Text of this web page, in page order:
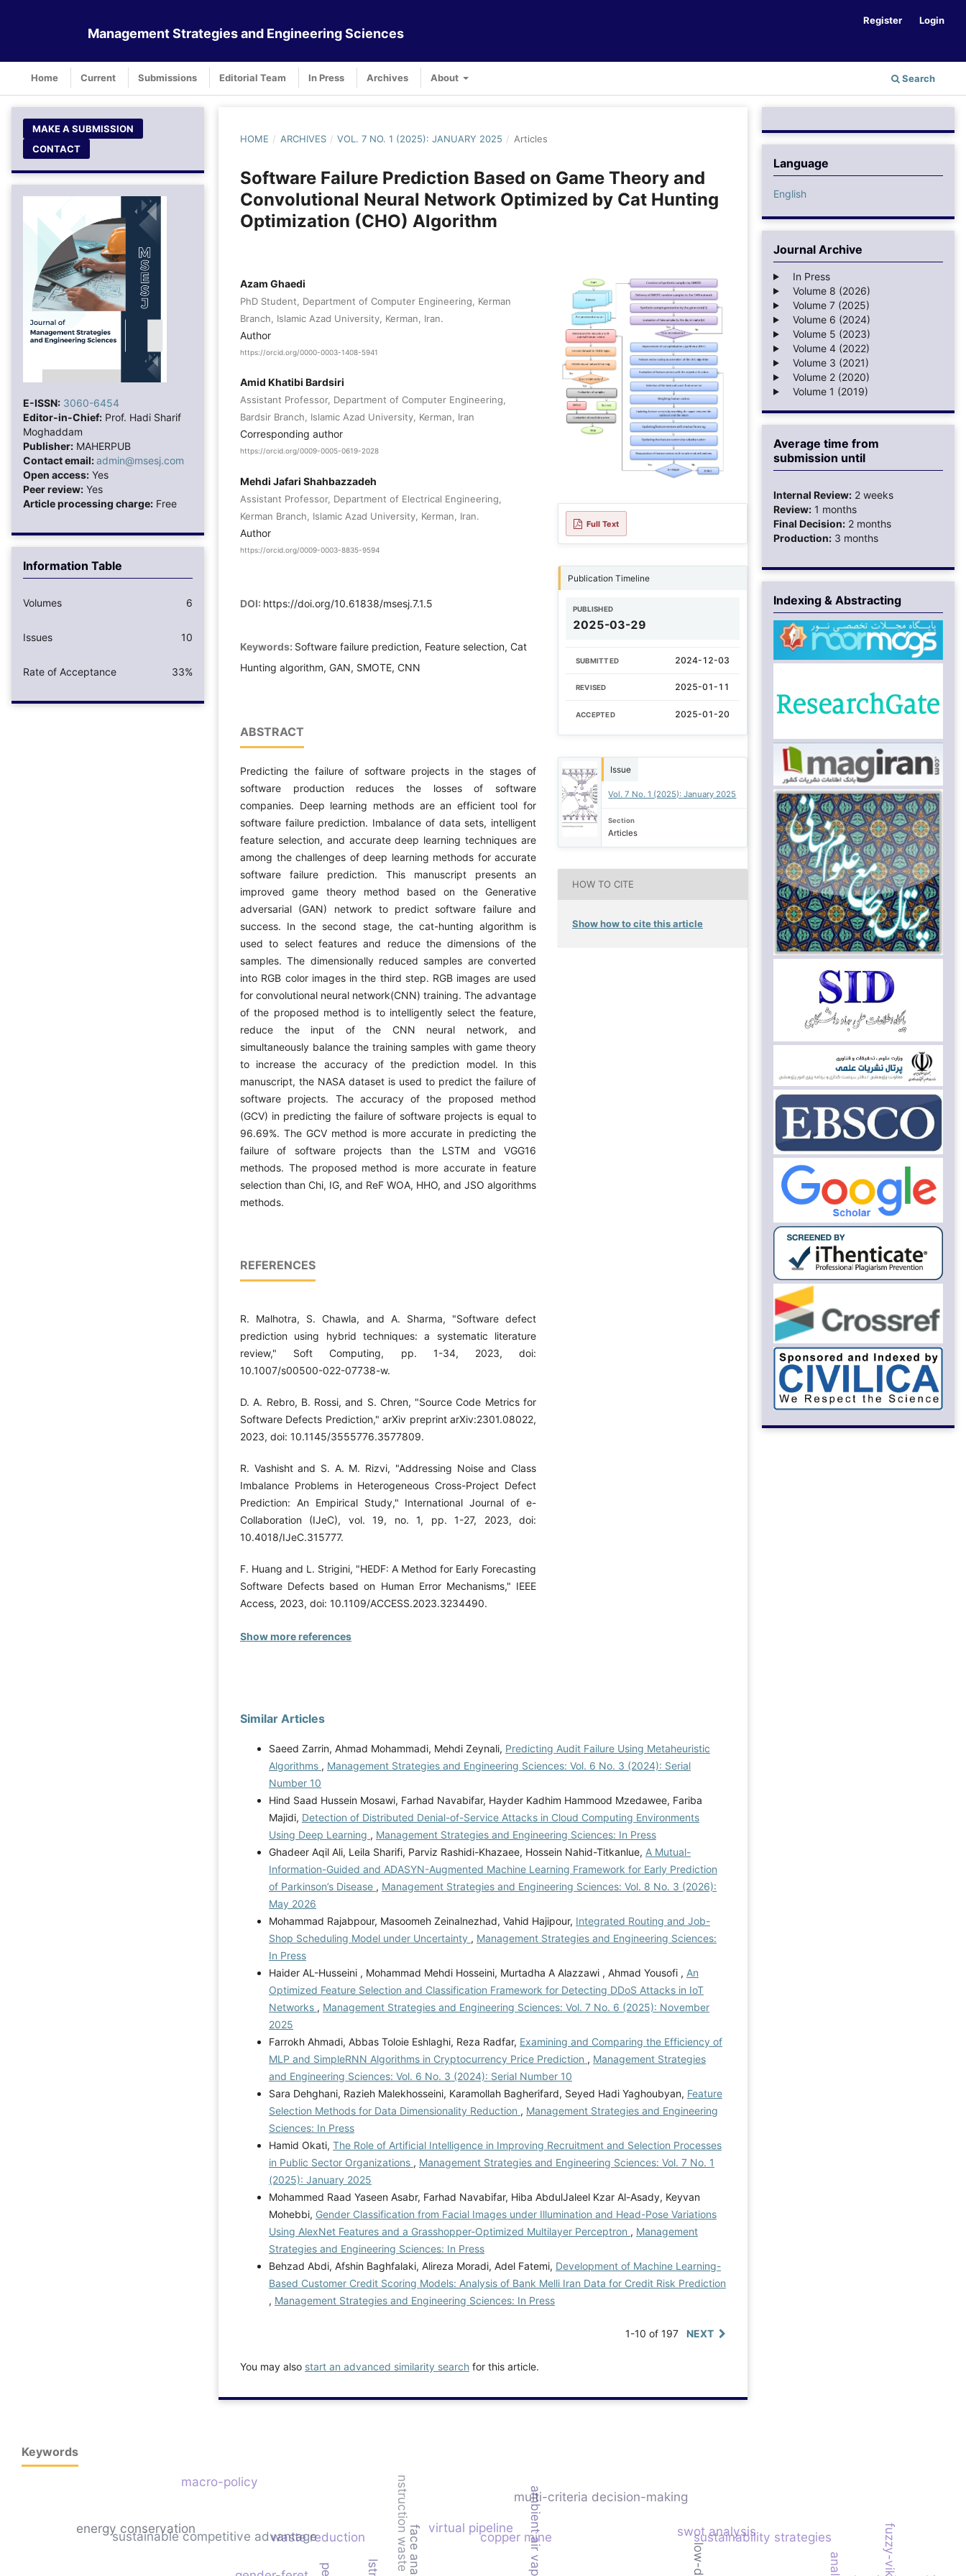
Management Strategies and Engineering Sciences
Home Current Submissions Editorial Team In Press Archives About Search
Register Login
MAKE A SUBMISSION
CONTACT
E-ISSN: 3060-6454
Editor-in-Chief: Prof. Hadi Sharif
Moghaddam
Publisher: MAHERPUB
Contact email:admin@msesj.com
Open access: Yes
Peer review: Yes
Article processing charge: Free
Information Table
Volumes 6
Issues 10
Rate of Acceptance 33%
HOME / ARCHIVES / VOL. 7 NO. 1 (2025): JANUARY 2025 / Articles
Software Failure Prediction Based on Game Theory and
Convolutional Neural Network Optimized by Cat Hunting
Optimization (CHO) Algorithm
Azam Ghaedi
PhD Student, Department of Computer Engineering, Kerman
Branch, Islamic Azad University, Kerman, Iran.
Author
https://orcid.org/0000-0003-1408-5941
Amid Khatibi Bardsiri
Assistant Professor, Department of Computer Engineering,
Bardsir Branch, Islamic Azad University, Kerman, Iran
Corresponding author
https://orcid.org/0009-0005-0619-2028
Mehdi Jafari Shahbazzadeh
Assistant Professor, Department of Electrical Engineering,
Kerman Branch, Islamic Azad University, Kerman, Iran.
Author
https://orcid.org/0009-0003-8835-9594
DOI: https://doi.org/10.61838/msesj.7.1.5
Keywords: Software failure prediction, Feature selection, Cat
Hunting algorithm, GAN, SMOTE, CNN
ABSTRACT
Predicting the failure of software projects in the stages of
software production reduces the losses of software
companies. Deep learning methods are an efficient tool for
software failure prediction. Imbalance of data sets, intelligent
feature selection, and accurate deep learning techniques are
among the challenges of deep learning methods for accurate
software failure prediction. This manuscript presents an
improved game theory method based on the Generative
adversarial (GAN) network to predict software failure and
success. In the second stage, the cat-hunting algorithm is
used to select features and reduce the dimensions of the
samples. The dimensionally reduced samples are converted
into RGB color images in the third step. RGB images are used
for convolutional neural network(CNN) training. The advantage
of the proposed method is to intelligently select the feature,
reduce the input of the CNN neural network, and
simultaneously balance the training samples with game theory
to increase the accuracy of the prediction model. In this
manuscript, the NASA dataset is used to predict the failure of
software projects. The accuracy of the proposed method
(GCV) in predicting the failure of software projects is equal to
96.69%. The GCV method is more accurate in predicting the
failure of software projects than the LSTM and VGG16
methods. The proposed method is more accurate in feature
selection than Chi, IG, and ReF WOA, HHO, and JSO algorithms
methods.
REFERENCES
R. Malhotra, S. Chawla, and A. Sharma, "Software defect
prediction using hybrid techniques: a systematic literature
review," Soft Computing, pp. 1-34, 2023, doi:
10.1007/s00500-022-07738-w.
D. A. Rebro, B. Rossi, and S. Chren, "Source Code Metrics for
Software Defects Prediction," arXiv preprint arXiv:2301.08022,
2023, doi: 10.1145/3555776.3577809.
R. Vashisht and S. A. M. Rizvi, "Addressing Noise and Class
Imbalance Problems in Heterogeneous Cross-Project Defect
Prediction: An Empirical Study," International Journal of e-
Collaboration (IJeC), vol. 19, no. 1, pp. 1-27, 2023, doi:
10.4018/IJeC.315777.
F. Huang and L. Strigini, "HEDF: A Method for Early Forecasting
Software Defects based on Human Error Mechanisms," IEEE
Access, 2023, doi: 10.1109/ACCESS.2023.3234490.
Show more references
Full Text
Publication Timeline
PUBLISHED
2025-03-29
SUBMITTED 2024-12-03
REVISED 2025-01-11
ACCEPTED 2025-01-20
Issue
Vol. 7 No. 1 (2025): January 2025
Section
Articles
HOW TO CITE
Show how to cite this article
Similar Articles
Saeed Zarrin, Ahmad Mohammadi, Mehdi Zeynali, Predicting Audit Failure Using Metaheuristic
Algorithms , Management Strategies and Engineering Sciences: Vol. 6 No. 3 (2024): Serial
Number 10
Hind Saad Hussein Mosawi, Farhad Navabifar, Hayder Kadhim Hammood Mzedawee, Fariba
Majidi, Detection of Distributed Denial-of-Service Attacks in Cloud Computing Environments
Using Deep Learning , Management Strategies and Engineering Sciences: In Press
Ghadeer Aqil Ali, Leila Sharifi, Parviz Rashidi-Khazaee, Hossein Nahid-Titkanlue, A Mutual-
Information-Guided and ADASYN-Augmented Machine Learning Framework for Early Prediction
of Parkinson’s Disease , Management Strategies and Engineering Sciences: Vol. 8 No. 3 (2026):
May 2026
Mohammad Rajabpour, Masoomeh Zeinalnezhad, Vahid Hajipour, Integrated Routing and Job-
Shop Scheduling Model under Uncertainty , Management Strategies and Engineering Sciences:
In Press
Haider AL-Husseini , Mohammad Mehdi Hosseini, Murtadha A Alazzawi , Ahmad Yousofi , An
Optimized Feature Selection and Classification Framework for Detecting DDoS Attacks in IoT
Networks , Management Strategies and Engineering Sciences: Vol. 7 No. 6 (2025): November
2025
Farrokh Ahmadi, Abbas Toloie Eshlaghi, Reza Radfar, Examining and Comparing the Efficiency of
MLP and SimpleRNN Algorithms in Cryptocurrency Price Prediction , Management Strategies
and Engineering Sciences: Vol. 6 No. 3 (2024): Serial Number 10
Sara Dehghani, Razieh Malekhosseini, Karamollah Bagherifard, Seyed Hadi Yaghoubyan, Feature
Selection Methods for Data Dimensionality Reduction , Management Strategies and Engineering
Sciences: In Press
Hamid Okati, The Role of Artificial Intelligence in Improving Recruitment and Selection Processes
in Public Sector Organizations , Management Strategies and Engineering Sciences: Vol. 7 No. 1
(2025): January 2025
Mohammed Raad Yaseen Asabr, Farhad Navabifar, Hiba AbdulJaleel Kzar Al-Asady, Keyvan
Mohebbi, Gender Classification from Facial Images under Illumination and Head-Pose Variations
Using AlexNet Features and a Grasshopper-Optimized Multilayer Perceptron , Management
Strategies and Engineering Sciences: In Press
Behzad Abdi, Afshin Baghfalaki, Alireza Moradi, Adel Fatemi, Development of Machine Learning-
Based Customer Credit Scoring Models: Analysis of Bank Melli Iran Data for Credit Risk Prediction
, Management Strategies and Engineering Sciences: In Press
1-10 of 197 NEXT
You may also start an advanced similarity search for this article.
Language
English
Journal Archive
In Press
Volume 8 (2026)
Volume 7 (2025)
Volume 6 (2024)
Volume 5 (2023)
Volume 4 (2022)
Volume 3 (2021)
Volume 2 (2020)
Volume 1 (2019)
Average time from
submission until
Internal Review: 2 weeks
Review: 1 months
Final Decision: 2 months
Production: 3 months
Indexing & Abstracting
Keywords
virtual pipeline
waste reduction
sustainable competitive advantage
energy conservation
multi-criteria decision-making
sustainability strategies
construction waste
macro-policy
swot analysis
copper mine